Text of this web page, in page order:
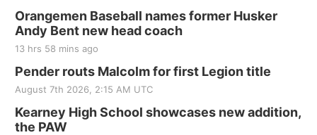
Orangemen Baseball names former Husker
Andy Bent new head coach
13 hrs 58 mins ago
Pender routs Malcolm for first Legion title
August 7th 2026, 2:15 AM UTC
Kearney High School showcases new addition,
the PAW